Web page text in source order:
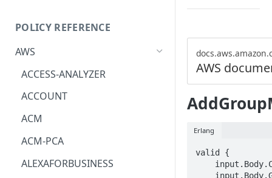
Kivera and AWS
POLICY REFERENCE
AWS
ACCESS-ANALYZER
ACCOUNT
ACM
ACM-PCA
ALEXAFORBUSINESS
AWS
Erlang
valid {